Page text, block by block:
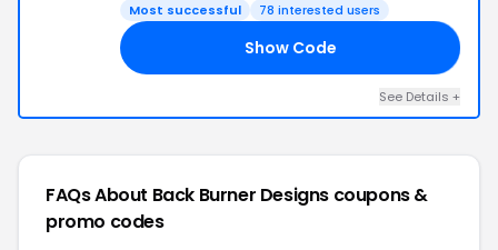
Most successful 78 interested users
Show Code
See Details +
FAQs About Back Burner Designs coupons &
promo codes